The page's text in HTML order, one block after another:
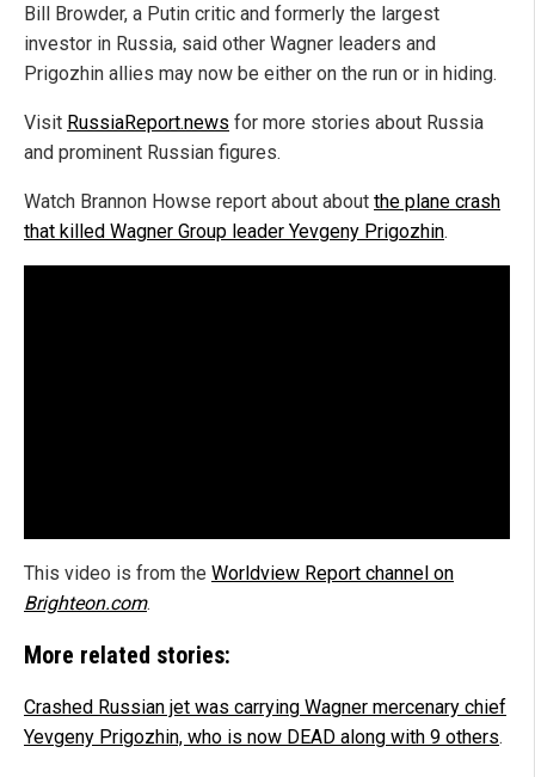
Bill Browder, a Putin critic and formerly the largest
investor in Russia, said other Wagner leaders and
Prigozhin allies may now be either on the run or in hiding.
Visit RussiaReport.news for more stories about Russia
and prominent Russian figures.
Watch Brannon Howse report about about the plane crash
that killed Wagner Group leader Yevgeny Prigozhin.
This video is from the Worldview Report channel on
Brighteon.com.
More related stories:
Crashed Russian jet was carrying Wagner mercenary chief
Yevgeny Prigozhin, who is now DEAD along with 9 others.